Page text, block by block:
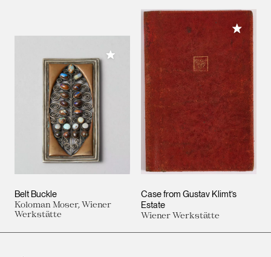
Belt Buckle
Koloman Moser, Wiener
Werkstätte
Add to My Collection
Case from Gustav Klimt’s
Estate
Wiener Werkstätte
Add to